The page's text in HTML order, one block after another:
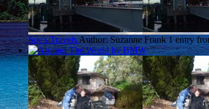
Sue's TravelsAuthor: Suzanne Frank 1 entry